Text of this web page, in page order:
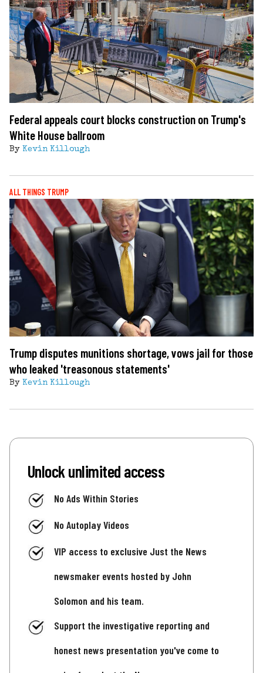
Federal appeals court blocks construction on Trump's
White House ballroom
By Kevin Killough
ALL THINGS TRUMP
Trump disputes munitions shortage, vows jail for those
who leaked 'treasonous statements'
By Kevin Killough
Unlock unlimited access
No Ads Within Stories
No Autoplay Videos
VIP access to exclusive Just the News
newsmaker events hosted by John
Solomon and his team.
Support the investigative reporting and
honest news presentation you've come to